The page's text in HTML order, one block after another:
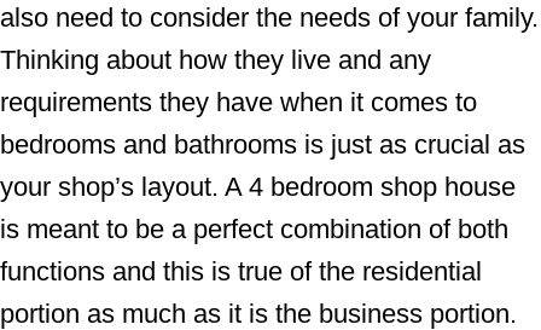
also need to consider the needs of your family.
Thinking about how they live and any
requirements they have when it comes to
bedrooms and bathrooms is just as crucial as
your shop’s layout. A 4 bedroom shop house
is meant to be a perfect combination of both
functions and this is true of the residential
portion as much as it is the business portion.